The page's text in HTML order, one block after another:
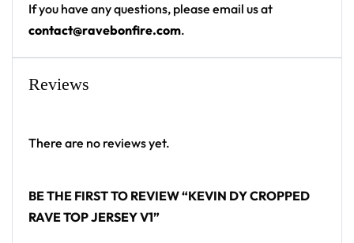
If you have any questions, please email us at
contact@ravebonfire.com.
Reviews
There are no reviews yet.
BE THE FIRST TO REVIEW “KEVIN DY CROPPED
RAVE TOP JERSEY V1”